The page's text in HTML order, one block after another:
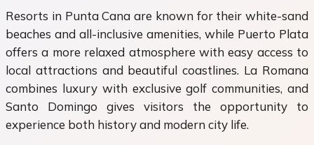
Resorts in Punta Cana are known for their white-sand
beaches and all-inclusive amenities, while Puerto Plata
offers a more relaxed atmosphere with easy access to
local attractions and beautiful coastlines. La Romana
combines luxury with exclusive golf communities, and
Santo Domingo gives visitors the opportunity to
experience both history and modern city life.